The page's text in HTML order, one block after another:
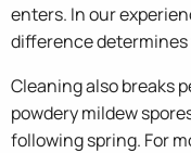
enters. In our
difference
Cleaning also breaks
powdery mildew
following spring. For